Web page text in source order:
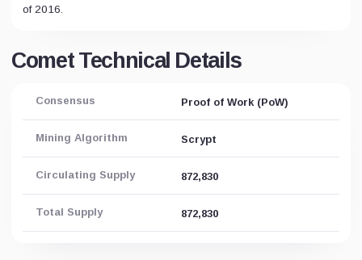
of 2016.
Comet Technical Details
Consensus Proof of Work (PoW)
Mining Algorithm Scrypt
Circulating Supply 872,830
Total Supply 872,830